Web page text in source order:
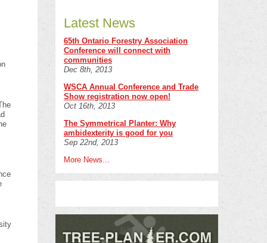
Latest News
65th Ontario Forestry Association
Conference will connect with
communities
Dec 8th, 2013
WSCA Annual Conference and Trade
Show registration now open!
Oct 16th, 2013
The Symmetrical Planter: Why
ambidexterity is good for you
Sep 22nd, 2013
More News...